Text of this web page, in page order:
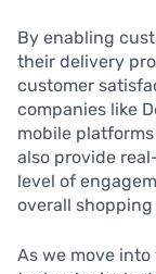
By enabling
their delivery
customer
companies like
mobile
also provide
level of
overall
As we move